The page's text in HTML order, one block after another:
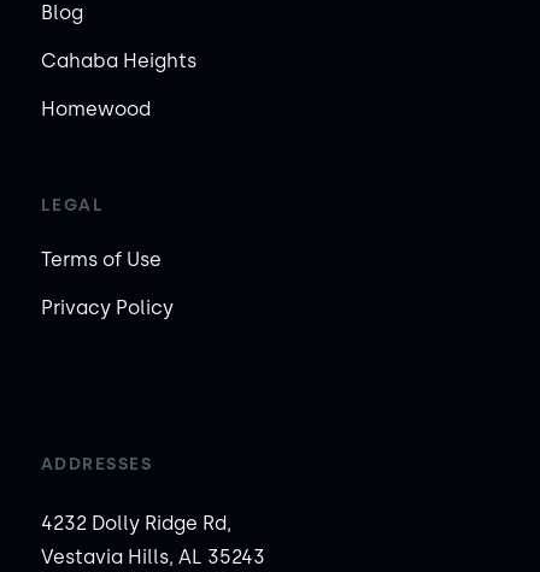
Blog
Cahaba Heights
Homewood
LEGAL
Terms of Use
Privacy Policy
ADDRESSES
4232 Dolly Ridge Rd,
Vestavia Hills, AL 35243